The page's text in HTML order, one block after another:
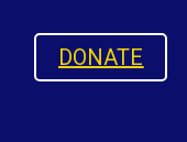
DONATE